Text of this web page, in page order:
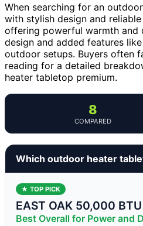
When searching for an
with stylish design and
offering powerful warmth and
design and added features
outdoor setups. Buyers often
reading for a detailed
heater tabletop premium.
8
COMPARED
Which outdoor heater
★ TOP PICK
EAST OAK 50,000
Best Overall for Power and